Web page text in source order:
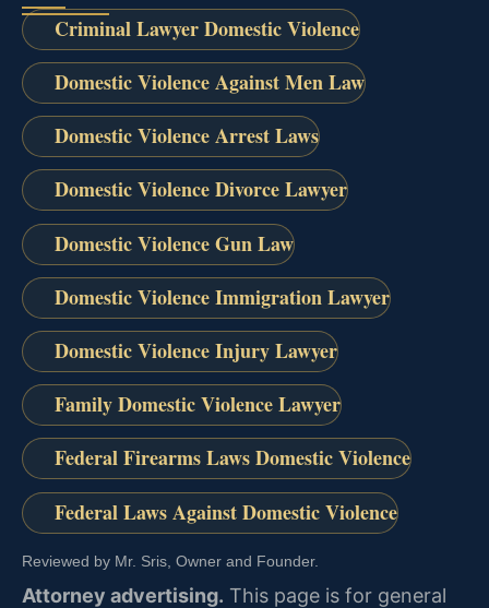
Criminal Lawyer Domestic Violence
Domestic Violence Against Men Law
Domestic Violence Arrest Laws
Domestic Violence Divorce Lawyer
Domestic Violence Gun Law
Domestic Violence Immigration Lawyer
Domestic Violence Injury Lawyer
Family Domestic Violence Lawyer
Federal Firearms Laws Domestic Violence
Federal Laws Against Domestic Violence
Reviewed by Mr. Sris, Owner and Founder.
Attorney advertising. This page is for general